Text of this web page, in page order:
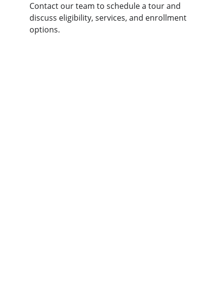
Contact our team to schedule a tour and
discuss eligibility, services, and enrollment
options.